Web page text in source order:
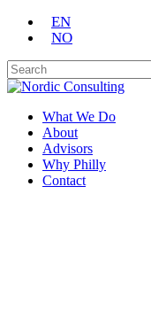
Skip
content
EN
NO
Close
Menu
What We Do
About
Advisors
Why Philly
Contact